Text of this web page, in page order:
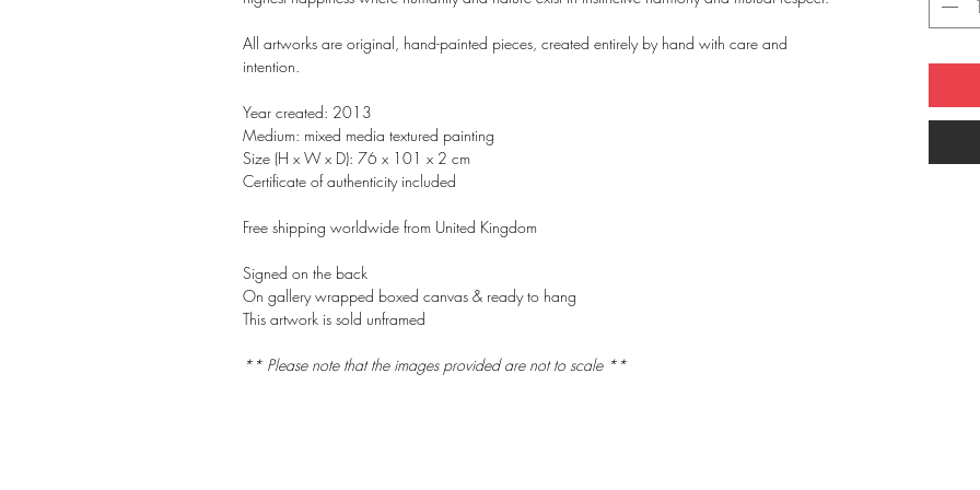
All artworks are original, hand-painted pieces, created entirely by hand with care and
intention.
Year created: 2013
Medium: mixed media textured painting
Size (H x W x D): 76 x 101 x 2 cm
Certificate of authenticity included
Free shipping worldwide from United Kingdom
Signed on the back
On gallery wrapped boxed canvas & ready to hang
This artwork is sold unframed
** Please note that the images provided are not to scale **